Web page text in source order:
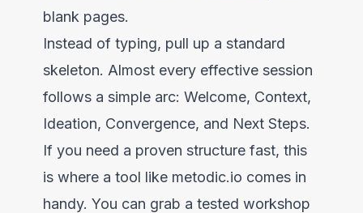
blank pages.
Instead of typing, pull up a standard
skeleton. Almost every effective session
follows a simple arc: Welcome, Context,
Ideation, Convergence, and Next Steps.
If you need a proven structure fast, this
is where a tool like metodic.io comes in
handy. You can grab a tested workshop